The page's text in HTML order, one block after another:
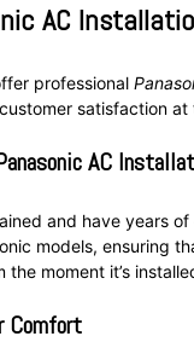
AC
professional
satisfaction
AC
and have years
models, ensuring
moment it’s
Comfort